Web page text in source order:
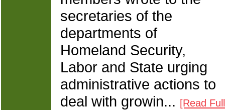
secretaries of the
departments of
Homeland Security,
Labor and State urging
administrative actions to
deal with growin... [Read Full